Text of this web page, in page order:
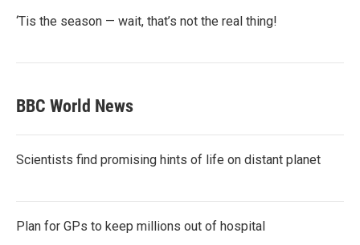
‘Tis the season — wait, that’s not the real thing!
BBC World News
Scientists find promising hints of life on distant planet
Plan for GPs to keep millions out of hospital